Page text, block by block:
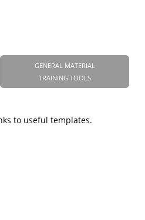
GENERAL MATERIAL
TRAINING TOOLS
to useful templates.